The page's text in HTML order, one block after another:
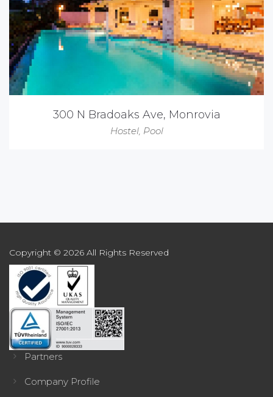
300 N Bradoaks Ave, Monrovia
Hostel, Pool
Copyright © 2026 All Rights Reserved
Partners
Company Profile